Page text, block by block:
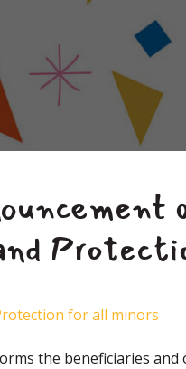
for all minors
the beneficiaries